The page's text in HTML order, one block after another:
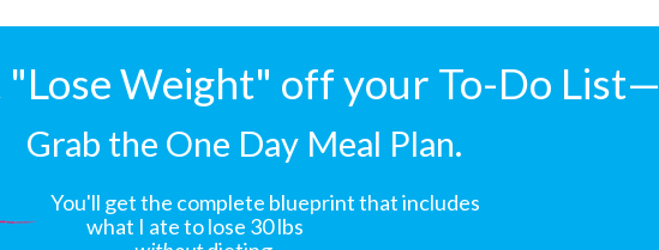
Weight" off your To-Do List—
Grab the One Day Meal Plan.
You'll get the complete blueprint that includes
what I ate to lose 30 lbs